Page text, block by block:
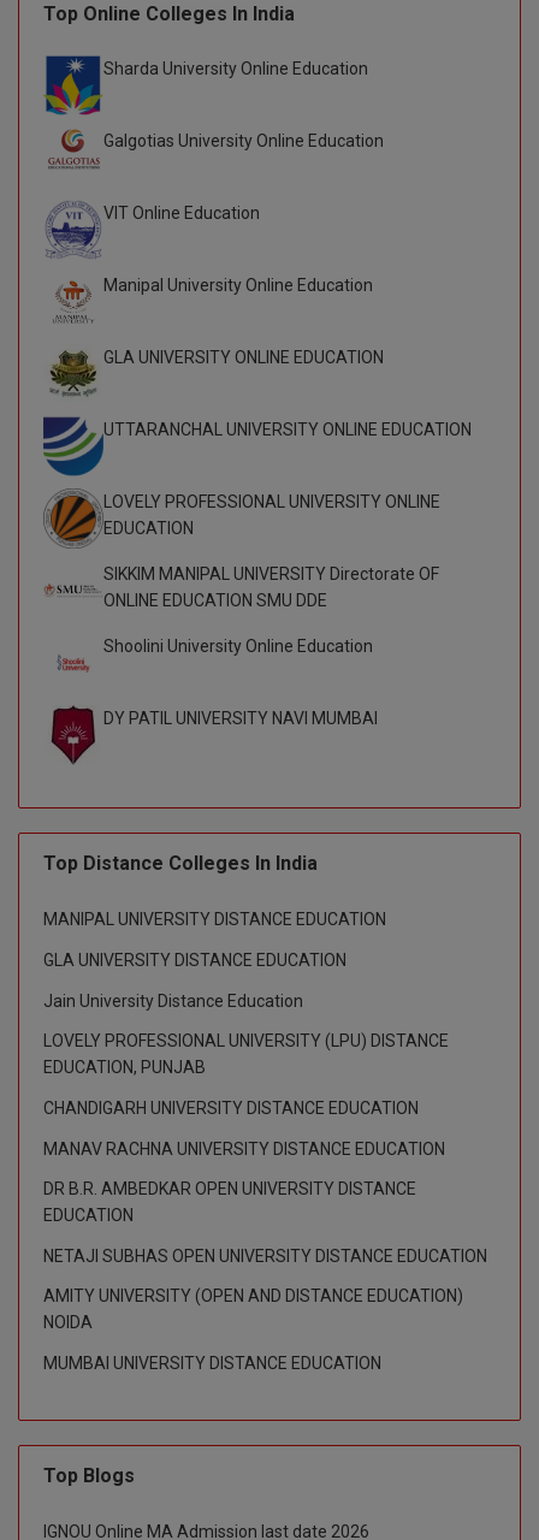
Top Online Colleges In India
Sharda University Online Education
Galgotias University Online Education
VIT Online Education
Manipal University Online Education
GLA UNIVERSITY ONLINE EDUCATION
UTTARANCHAL UNIVERSITY ONLINE EDUCATION
LOVELY PROFESSIONAL UNIVERSITY ONLINE
EDUCATION
SIKKIM MANIPAL UNIVERSITY Directorate OF
ONLINE EDUCATION SMU DDE
Shoolini University Online Education
DY PATIL UNIVERSITY NAVI MUMBAI
Top Distance Colleges In India
MANIPAL UNIVERSITY DISTANCE EDUCATION
GLA UNIVERSITY DISTANCE EDUCATION
Jain University Distance Education
LOVELY PROFESSIONAL UNIVERSITY (LPU) DISTANCE
EDUCATION, PUNJAB
CHANDIGARH UNIVERSITY DISTANCE EDUCATION
MANAV RACHNA UNIVERSITY DISTANCE EDUCATION
DR B.R. AMBEDKAR OPEN UNIVERSITY DISTANCE
EDUCATION
NETAJI SUBHAS OPEN UNIVERSITY DISTANCE EDUCATION
AMITY UNIVERSITY (OPEN AND DISTANCE EDUCATION)
NOIDA
MUMBAI UNIVERSITY DISTANCE EDUCATION
Top Blogs
IGNOU Online MA Admission last date 2026